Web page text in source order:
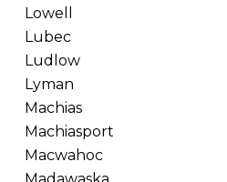
Lowell
Lubec
Ludlow
Lyman
Machias
Machiasport
Macwahoc